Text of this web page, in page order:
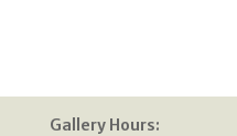
Gallery Hours: